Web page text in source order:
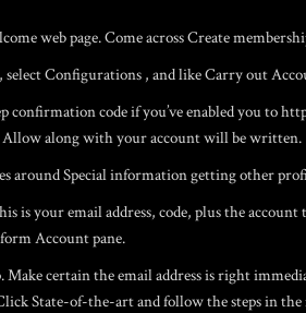
web page. Come across Create
select Configurations , and like Carry out
code if you’ve enabled you to
along with your account will be written.
around Special information getting other
your email address, code, plus the
Account pane.
certain the email address is right
State-of-the-art and follow the steps in the